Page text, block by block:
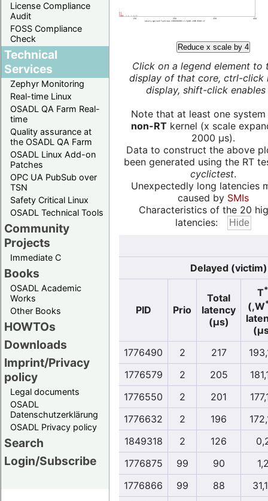
License Compliance
Audit
FOSS Compliance
Check
Technical
Services
Zephyr Monitoring
Real-time Linux
OSADL QA Farm Real-
time
Quality assurance at
the OSADL QA Farm
OSADL Linux Add-on
Patches
OPC UA PubSub over
TSN
Safety Critical Linux
OSADL Technical Tools
Community
Projects
Immediate C
Books
OSADL Academic
Works
Other Books
HOWTOs
Downloads
Imprint/Privacy
policy
Legal documents
OSADL
Datenschutzerklärung
OSADL Privacy policy
Search
Login/Subscribe
Reduce x scale by 4
Click on a legend element to
display of that core, ctrl-click
display, shift-click enables
Note that at least one system
non-RTkernel (x scale
2000 µs).
Data to construct the above
been generated using the RT
cyclictest.
Unexpectedly long latencies
caused by SMIs
Characteristics of the 20
latencies:
Delayed (victim)
PID Prio
Total
latency
(µs)
T*
(,W
1776490
2 217
1776579
2 205
1776550
2 201
1776632
2 196
1849318
2 126
1776875
99 90
1776866
99 88